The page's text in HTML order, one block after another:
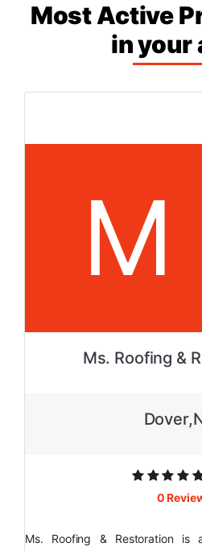
Most Active
in your
M
Ms. Roofing &
0
Ms. Roofing & Restoration is